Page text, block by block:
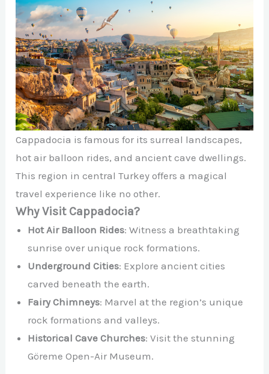
Cappadocia is famous for its surreal landscapes,
hot air balloon rides, and ancient cave dwellings.
This region in central Turkey offers a magical
travel experience like no other.
Why Visit Cappadocia?
Hot Air Balloon Rides: Witness a breathtaking
sunrise over unique rock formations.
Underground Cities: Explore ancient cities
carved beneath the earth.
Fairy Chimneys: Marvel at the region’s unique
rock formations and valleys.
Historical Cave Churches: Visit the stunning
Göreme Open-Air Museum.